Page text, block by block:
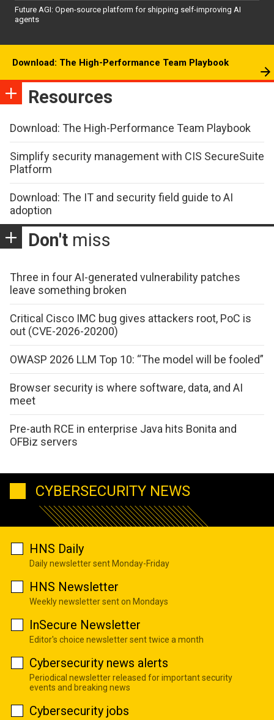
Future AGI: Open-source platform for shipping self-improving AI
agents
Download: The High-Performance Team Playbook
Resources
Download: The High-Performance Team Playbook
Simplify security management with CIS SecureSuite
Platform
Download: The IT and security field guide to AI
adoption
Don't miss
Three in four AI-generated vulnerability patches
leave something broken
Critical Cisco IMC bug gives attackers root, PoC is
out (CVE-2026-20200)
OWASP 2026 LLM Top 10: “The model will be fooled”
Browser security is where software, data, and AI
meet
Pre-auth RCE in enterprise Java hits Bonita and
OFBiz servers
CYBERSECURITY NEWS
HNS Daily
Daily newsletter sent Monday-Friday
HNS Newsletter
Weekly newsletter sent on Mondays
InSecure Newsletter
Editor's choice newsletter sent twice a month
Cybersecurity news alerts
Periodical newsletter released for important security
events and breaking news
Cybersecurity jobs